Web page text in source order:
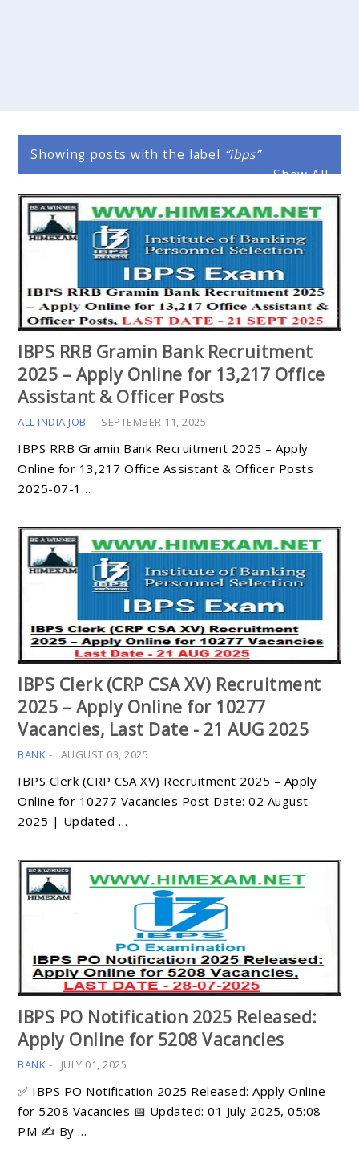
Showing posts with the label ibps
Show All
IBPS RRB Gramin Bank Recruitment
2025 – Apply Online for 13,217 Office
Assistant & Officer Posts
ALL INDIA JOB - SEPTEMBER 11, 2025
IBPS RRB Gramin Bank Recruitment 2025 – Apply
Online for 13,217 Office Assistant & Officer Posts
2025-07-1…
IBPS Clerk (CRP CSA XV) Recruitment
2025 – Apply Online for 10277
Vacancies, Last Date - 21 AUG 2025
BANK - AUGUST 03, 2025
IBPS Clerk (CRP CSA XV) Recruitment 2025 – Apply
Online for 10277 Vacancies Post Date: 02 August
2025 | Updated …
IBPS PO Notification 2025 Released:
Apply Online for 5208 Vacancies
BANK - JULY 01, 2025
✅ IBPS PO Notification 2025 Released: Apply Online
for 5208 Vacancies 📅 Updated: 01 July 2025, 05:08
PM ✍️ By …